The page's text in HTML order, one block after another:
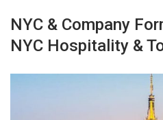
NYC & Company
NYC Hospitality &